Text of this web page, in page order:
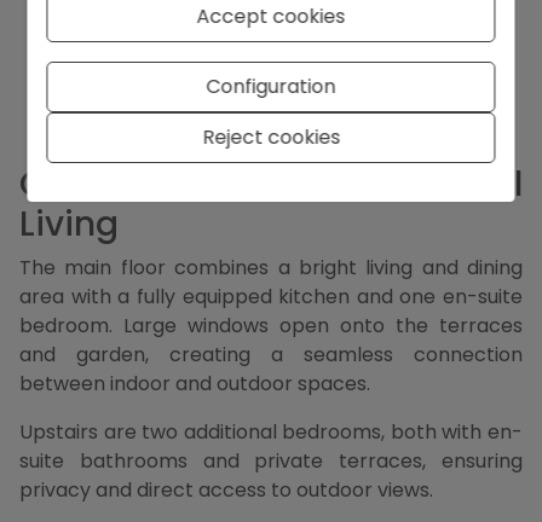
Landscaped garden
Private swimming pool
Central heating and hot/cold air conditioning
Double glazing
Stairs and full privacy
Comfortable and Functional
Living
The main floor combines a bright living and dining
area with a fully equipped kitchen and one en-suite
bedroom. Large windows open onto the terraces
and garden, creating a seamless connection
between indoor and outdoor spaces.
Upstairs are two additional bedrooms, both with en-
suite bathrooms and private terraces, ensuring
privacy and direct access to outdoor views.
Accept cookies
Configuration
Reject cookies